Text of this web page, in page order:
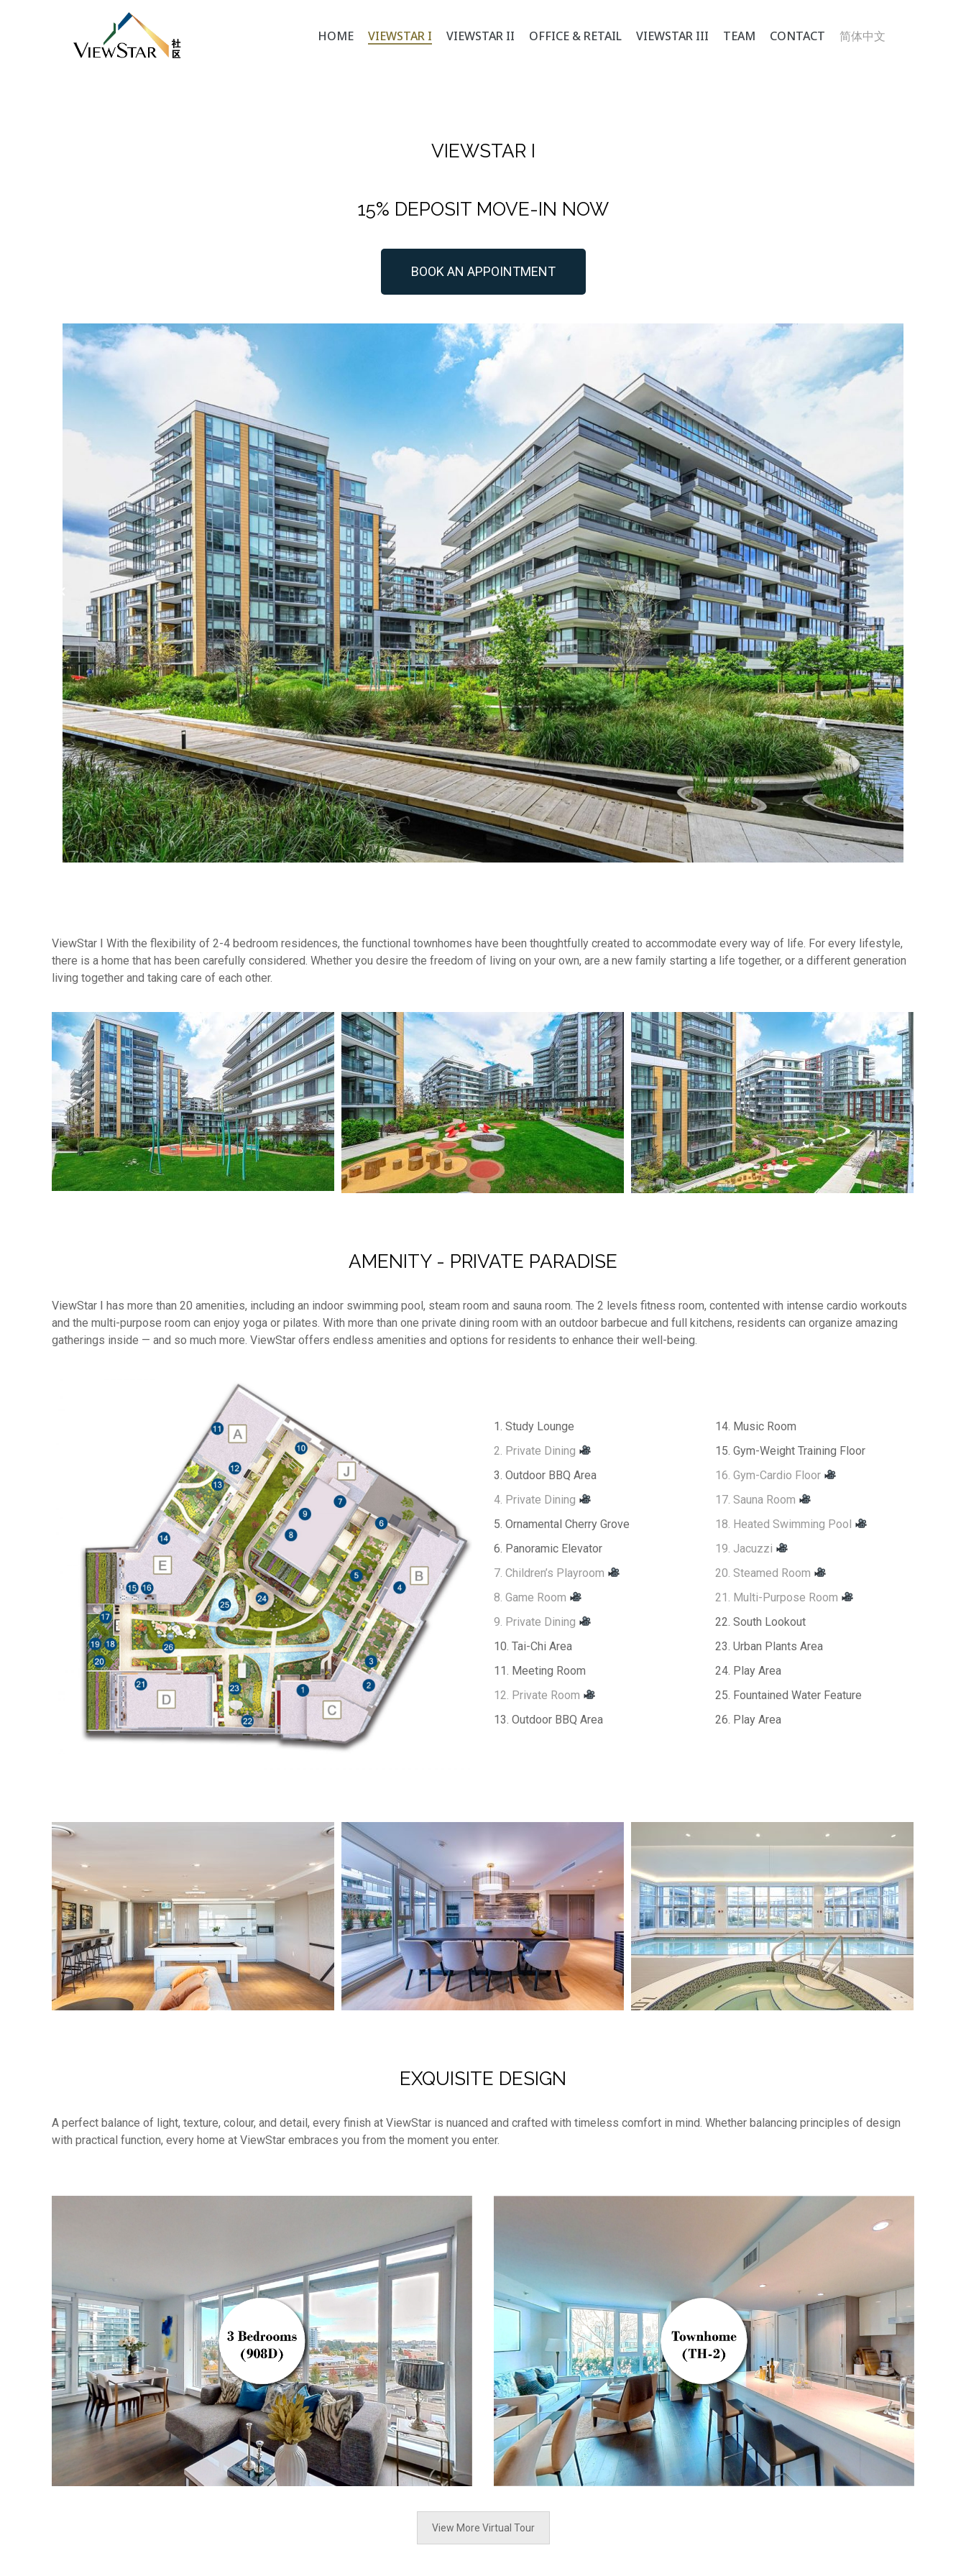
HOME VIEWSTAR I VIEWSTAR II OFFICE & RETAIL VIEWSTAR III TEAM CONTACT 简体中文
VIEWSTAR I
15% DEPOSIT MOVE-IN NOW
BOOK AN APPOINTMENT
ViewStar Ⅰ With the flexibility of 2-4 bedroom residences, the functional townhomes have been thoughtfully created to accommodate every way of life. For every lifestyle,
there is a home that has been carefully considered. Whether you desire the freedom of living on your own, are a new family starting a life together, or a different generation
living together and taking care of each other.
AMENITY - PRIVATE PARADISE
ViewStar Ⅰ has more than 20 amenities, including an indoor swimming pool, steam room and sauna room. The 2 levels fitness room, contented with intense cardio workouts
and the multi-purpose room can enjoy yoga or pilates. With more than one private dining room with an outdoor barbecue and full kitchens, residents can organize amazing
gatherings inside — and so much more. ViewStar offers endless amenities and options for residents to enhance their well-being.
1. Study Lounge
2. Private Dining
3. Outdoor BBQ Area
4. Private Dining
5. Ornamental Cherry Grove
6. Panoramic Elevator
7. Children’s Playroom
8. Game Room
9. Private Dining
10. Tai-Chi Area
11. Meeting Room
12. Private Room
13. Outdoor BBQ Area
14. Music Room
15. Gym-Weight Training Floor
16. Gym-Cardio Floor
17. Sauna Room
18. Heated Swimming Pool
19. Jacuzzi
20. Steamed Room
21. Multi-Purpose Room
22. South Lookout
23. Urban Plants Area
24. Play Area
25. Fountained Water Feature
26. Play Area
EXQUISITE DESIGN
A perfect balance of light, texture, colour, and detail, every finish at ViewStar is nuanced and crafted with timeless comfort in mind. Whether balancing principles of design
with practical function, every home at ViewStar embraces you from the moment you enter.
View More Virtual Tour